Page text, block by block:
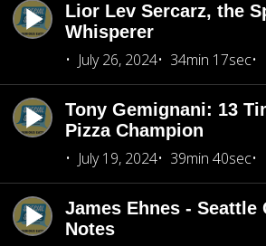
Lior Lev Sercarz, the
Whisperer
July 26, 2024
34min 17sec
Tony Gemignani: 13
Pizza Champion
July 19, 2024
39min 40sec
James Ehnes - Seattle
Notes